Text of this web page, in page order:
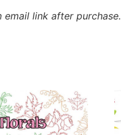
link after purchase.